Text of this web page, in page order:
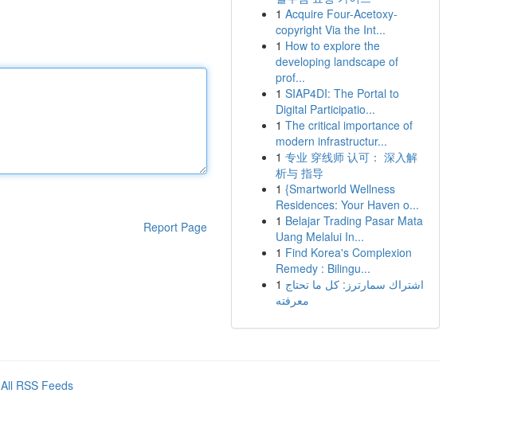
Report Page
1 Acquire Four-Acetoxy-
copyright Via the Int...
1 How to explore the
developing landscape of
prof...
1 SIAP4DI: The Portal to
Digital Participatio...
1 The critical importance of
modern infrastructur...
1 专业 穿线师 认可： 深入解
析与 指导
1 {Smartworld Wellness
Residences: Your Haven o...
1 Belajar Trading Pasar Mata
Uang Melalui In...
1 Find Korea's Complexion
Remedy : Bilingu...
1 اشتراك سمارترز: كل ما تحتاج
معرفته
All RSS Feeds